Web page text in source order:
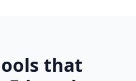
that